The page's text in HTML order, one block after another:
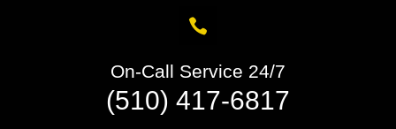
On-Call Service 24/7
(510) 417-6817